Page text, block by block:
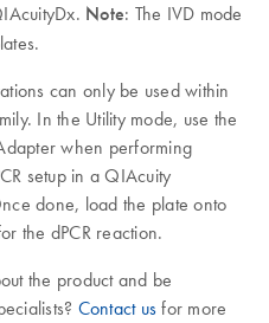
Note: The IVD mode
can only be used within
In the Utility mode, use the
when performing
setup in a QIAcuity
done, load the plate onto
the dPCR reaction.
the product and be
Contact us for more